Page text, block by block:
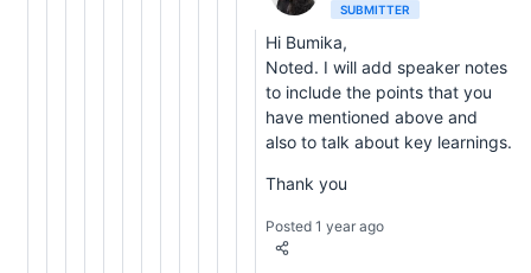
SUBMITTER
Hi Bumika,
Noted. I will add speaker notes
to include the points that you
have mentioned above and
also to talk about key learnings.
Thank you
Posted 1 year ago